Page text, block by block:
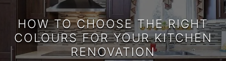
HOW TO CHOOSE THE RIGHT
COLOURS FOR YOUR KITCHEN
RENOVATION